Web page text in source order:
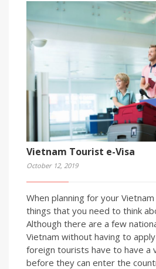
Vietnam Tourist e-Visa
October 12, 2019
When planning for your
things that you need to think
Although there are a few
Vietnam without having to
foreign tourists have to have a
before they can enter the